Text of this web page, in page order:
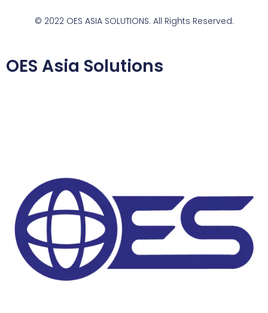
© 2022 OES ASIA SOLUTIONS. All Rights Reserved.
OES Asia Solutions